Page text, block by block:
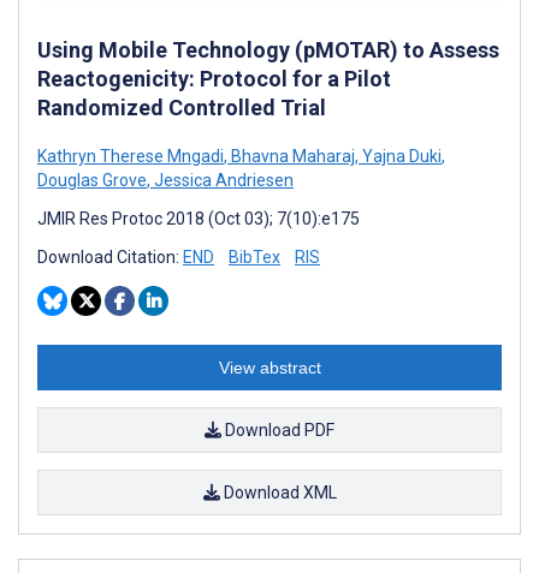
Using Mobile Technology (pMOTAR) to Assess
Reactogenicity: Protocol for a Pilot
Randomized Controlled Trial
Kathryn Therese Mngadi, Bhavna Maharaj, Yajna Duki,
Douglas Grove, Jessica Andriesen
JMIR Res Protoc 2018 (Oct 03); 7(10):e175
Download Citation: END BibTex RIS
View abstract
Download PDF
Download XML